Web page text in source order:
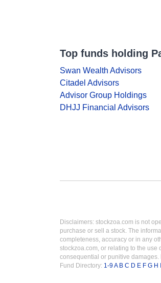
Top funds holding
Swan Wealth Advisors
Citadel Advisors
Advisor Group Holdings
DHJJ Financial Advisors
Disclaimers: stockzoa.com is not
purchase or sell a stock. The
completeness, accuracy or in any
stockzoa.com, or relating to the use
consequential or punitive damages.
Fund Directory: 1-9A B C D E F G H